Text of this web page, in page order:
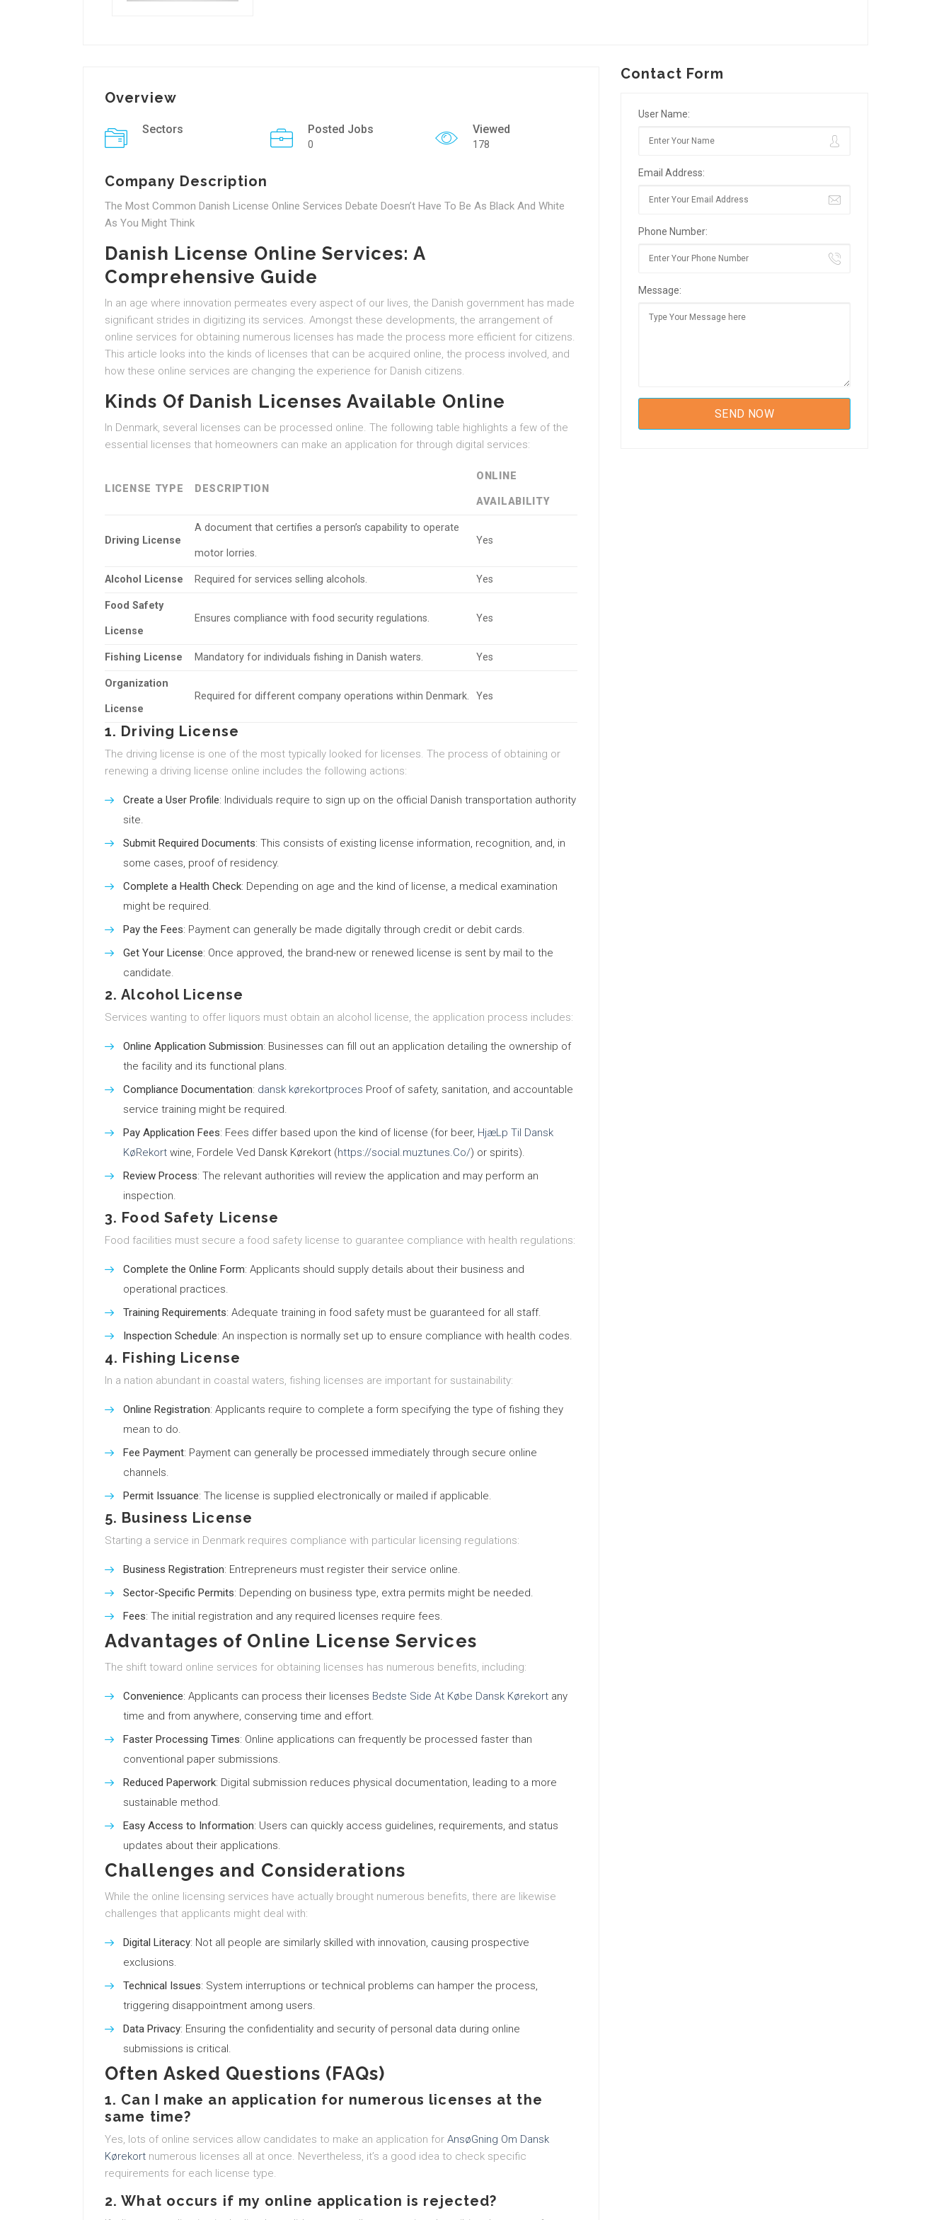
Overview
Sectors Posted Jobs
0
Viewed
178
Company Description
The Most Common Danish License Online Services Debate Doesn’t Have To Be As Black And White
As You Might Think
Danish License Online Services: A
Comprehensive Guide
In an age where innovation permeates every aspect of our lives, the Danish government has made
significant strides in digitizing its services. Amongst these developments, the arrangement of
online services for obtaining numerous licenses has made the process more efficient for citizens.
This article looks into the kinds of licenses that can be acquired online, the process involved, and
how these online services are changing the experience for Danish citizens.
Kinds Of Danish Licenses Available Online
In Denmark, several licenses can be processed online. The following table highlights a few of the
essential licenses that homeowners can make an application for through digital services:
LICENSE TYPE DESCRIPTION
ONLINE
AVAILABILITY
Driving License
A document that certifies a person’s capability to operate
motor lorries.
Yes
Alcohol License Required for services selling alcohols. Yes
Food Safety
License
Ensures compliance with food security regulations. Yes
Fishing License Mandatory for individuals fishing in Danish waters. Yes
Organization
License
Required for different company operations within Denmark. Yes
1. Driving License
The driving license is one of the most typically looked for licenses. The process of obtaining or
renewing a driving license online includes the following actions:
Create a User Profile: Individuals require to sign up on the official Danish transportation authority
site.
Submit Required Documents: This consists of existing license information, recognition, and, in
some cases, proof of residency.
Complete a Health Check: Depending on age and the kind of license, a medical examination
might be required.
Pay the Fees: Payment can generally be made digitally through credit or debit cards.
Get Your License: Once approved, the brand-new or renewed license is sent by mail to the
candidate.
2. Alcohol License
Services wanting to offer liquors must obtain an alcohol license, the application process includes:
Online Application Submission: Businesses can fill out an application detailing the ownership of
the facility and its functional plans.
Compliance Documentation: dansk kørekortproces Proof of safety, sanitation, and accountable
service training might be required.
Pay Application Fees: Fees differ based upon the kind of license (for beer, HjæLp Til Dansk
KøRekort wine, Fordele Ved Dansk Kørekort (https://social.muztunes.Co/) or spirits).
Review Process: The relevant authorities will review the application and may perform an
inspection.
3. Food Safety License
Food facilities must secure a food safety license to guarantee compliance with health regulations:
Complete the Online Form: Applicants should supply details about their business and
operational practices.
Training Requirements: Adequate training in food safety must be guaranteed for all staff.
Inspection Schedule: An inspection is normally set up to ensure compliance with health codes.
4. Fishing License
In a nation abundant in coastal waters, fishing licenses are important for sustainability:
Online Registration: Applicants require to complete a form specifying the type of fishing they
mean to do.
Fee Payment: Payment can generally be processed immediately through secure online
channels.
Permit Issuance: The license is supplied electronically or mailed if applicable.
5. Business License
Starting a service in Denmark requires compliance with particular licensing regulations:
Business Registration: Entrepreneurs must register their service online.
Sector-Specific Permits: Depending on business type, extra permits might be needed.
Fees: The initial registration and any required licenses require fees.
Advantages of Online License Services
The shift toward online services for obtaining licenses has numerous benefits, including:
Convenience: Applicants can process their licenses Bedste Side At Købe Dansk Kørekort any
time and from anywhere, conserving time and effort.
Faster Processing Times: Online applications can frequently be processed faster than
conventional paper submissions.
Reduced Paperwork: Digital submission reduces physical documentation, leading to a more
sustainable method.
Easy Access to Information: Users can quickly access guidelines, requirements, and status
updates about their applications.
Challenges and Considerations
While the online licensing services have actually brought numerous benefits, there are likewise
challenges that applicants might deal with:
Digital Literacy: Not all people are similarly skilled with innovation, causing prospective
exclusions.
Technical Issues: System interruptions or technical problems can hamper the process,
triggering disappointment among users.
Data Privacy: Ensuring the confidentiality and security of personal data during online
submissions is critical.
Often Asked Questions (FAQs)
1. Can I make an application for numerous licenses at the
same time?
Yes, lots of online services allow candidates to make an application for AnsøGning Om Dansk
Kørekort numerous licenses all at once. Nevertheless, it’s a good idea to check specific
requirements for each license type.
2. What occurs if my online application is rejected?
Contact Form
User Name:
Email Address:
Phone Number:
Message: